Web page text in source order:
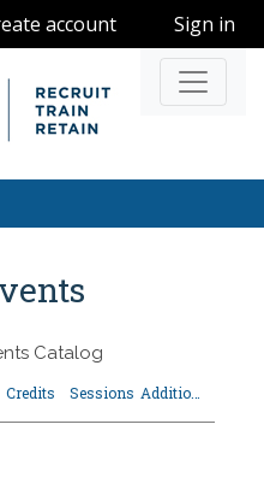
Catalog
Credits Sessions
account Sign in